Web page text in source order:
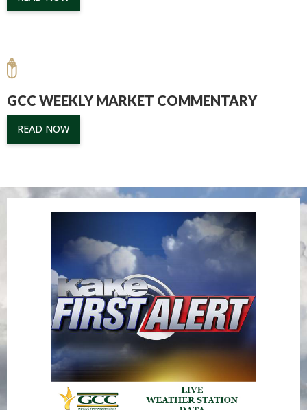
GCC WEEKLY MARKET COMMENTARY
READ NOW